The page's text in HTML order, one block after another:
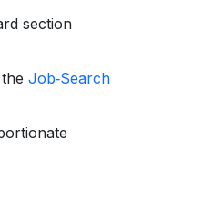
section
Job‑Search